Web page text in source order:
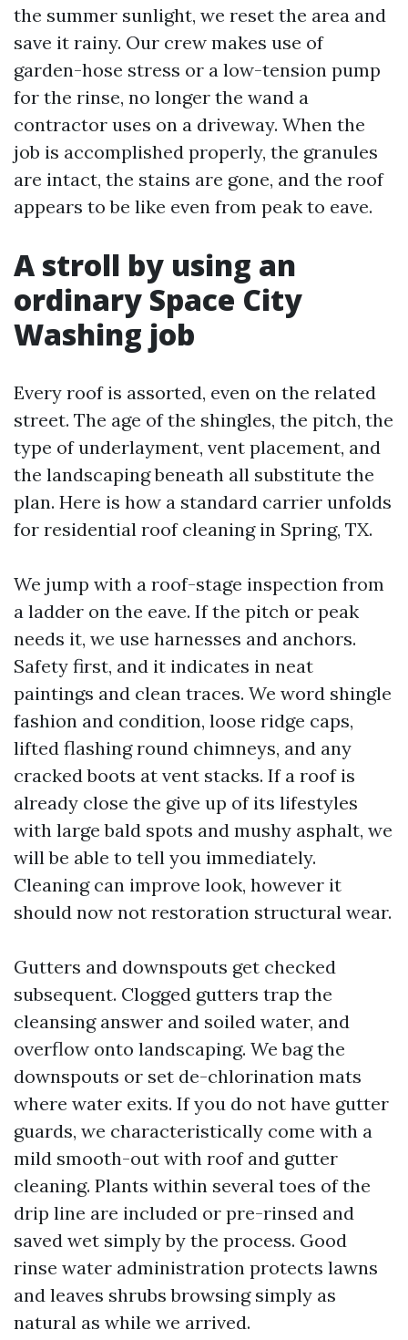
the summer sunlight, we reset the area and
save it rainy. Our crew makes use of
garden-hose stress or a low-tension pump
for the rinse, no longer the wand a
contractor uses on a driveway. When the
job is accomplished properly, the granules
are intact, the stains are gone, and the roof
appears to be like even from peak to eave.
A stroll by using an
ordinary Space City
Washing job
Every roof is assorted, even on the related
street. The age of the shingles, the pitch, the
type of underlayment, vent placement, and
the landscaping beneath all substitute the
plan. Here is how a standard carrier unfolds
for residential roof cleaning in Spring, TX.
We jump with a roof-stage inspection from
a ladder on the eave. If the pitch or peak
needs it, we use harnesses and anchors.
Safety first, and it indicates in neat
paintings and clean traces. We word shingle
fashion and condition, loose ridge caps,
lifted flashing round chimneys, and any
cracked boots at vent stacks. If a roof is
already close the give up of its lifestyles
with large bald spots and mushy asphalt, we
will be able to tell you immediately.
Cleaning can improve look, however it
should now not restoration structural wear.
Gutters and downspouts get checked
subsequent. Clogged gutters trap the
cleansing answer and soiled water, and
overflow onto landscaping. We bag the
downspouts or set de-chlorination mats
where water exits. If you do not have gutter
guards, we characteristically come with a
mild smooth-out with roof and gutter
cleaning. Plants within several toes of the
drip line are included or pre-rinsed and
saved wet simply by the process. Good
rinse water administration protects lawns
and leaves shrubs browsing simply as
natural as while we arrived.